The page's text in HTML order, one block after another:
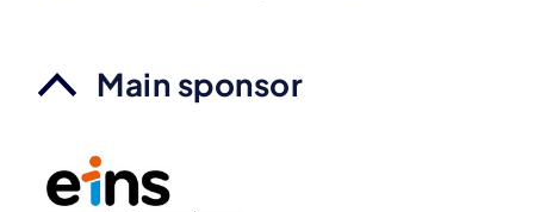
Main sponsor